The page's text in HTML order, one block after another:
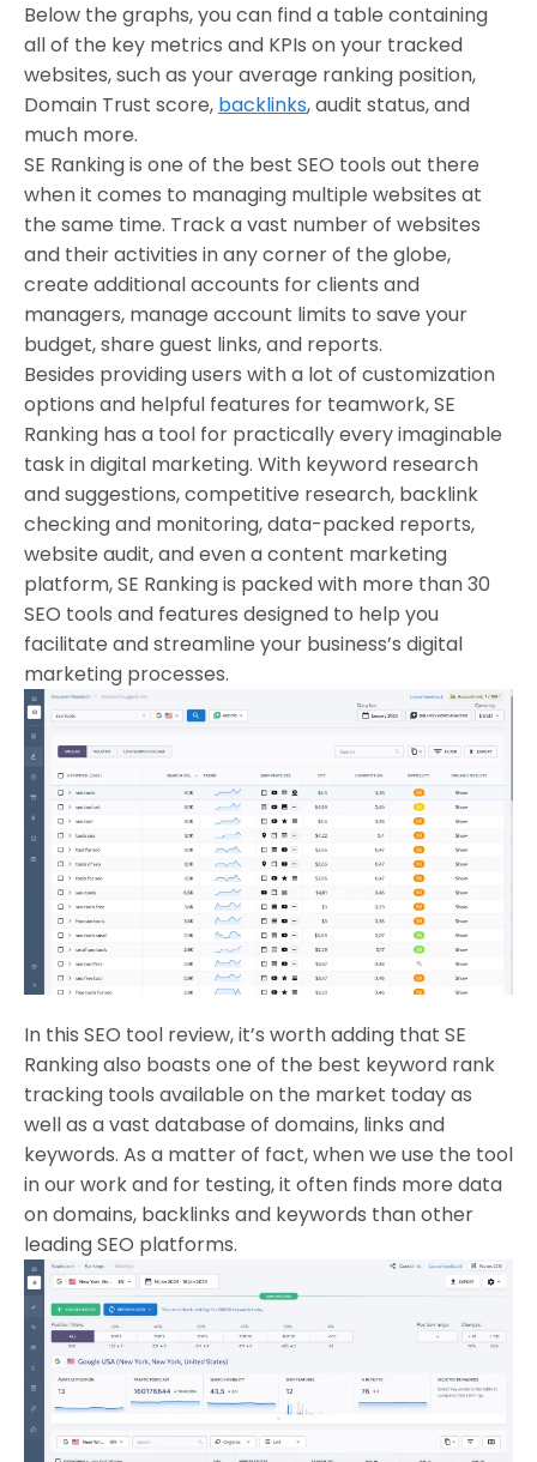
Below the graphs, you can find a table containing
all of the key metrics and KPIs on your tracked
websites, such as your average ranking position,
Domain Trust score, backlinks, audit status, and
much more.
SE Ranking is one of the best SEO tools out there
when it comes to managing multiple websites at
the same time. Track a vast number of websites
and their activities in any corner of the globe,
create additional accounts for clients and
managers, manage account limits to save your
budget, share guest links, and reports.
Besides providing users with a lot of customization
options and helpful features for teamwork, SE
Ranking has a tool for practically every imaginable
task in digital marketing. With keyword research
and suggestions, competitive research, backlink
checking and monitoring, data-packed reports,
website audit, and even a content marketing
platform, SE Ranking is packed with more than 30
SEO tools and features designed to help you
facilitate and streamline your business’s digital
marketing processes.
In this SEO tool review, it’s worth adding that SE
Ranking also boasts one of the best keyword rank
tracking tools available on the market today as
well as a vast database of domains, links and
keywords. As a matter of fact, when we use the tool
in our work and for testing, it often finds more data
on domains, backlinks and keywords than other
leading SEO platforms.